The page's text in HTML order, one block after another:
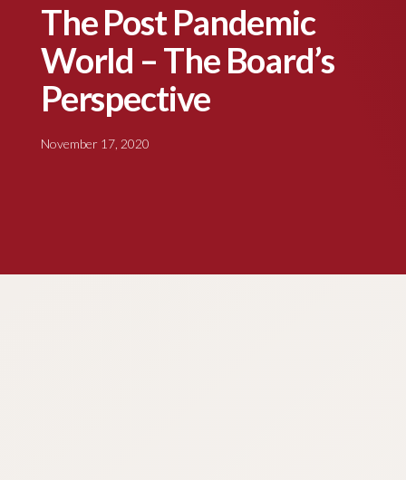
The Post Pandemic
World – The Board’s
Perspective
November 17, 2020